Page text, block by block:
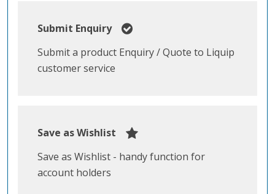
Submit Enquiry
Submit a product Enquiry / Quote to Liquip
customer service
Save as Wishlist
Save as Wishlist - handy function for
account holders